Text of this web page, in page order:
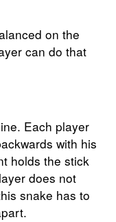
on the
can do that
Each player
with his
holds the stick
does not
snake has to